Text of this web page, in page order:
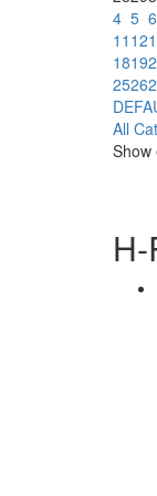
4 5 6
11 12
1819
2526
All
Show